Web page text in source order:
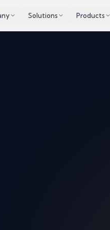
Solutions Products